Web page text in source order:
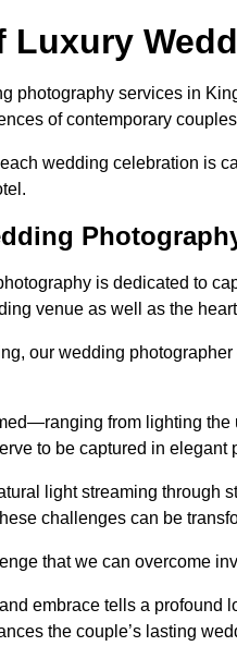
Luxury
photography services in
of contemporary
wedding celebration is
is dedicated to
venue as well as the
our wedding
from lighting
to be captured in elegant
light streaming through
challenges can be
that we can overcome
embrace tells a profound
the couple’s lasting